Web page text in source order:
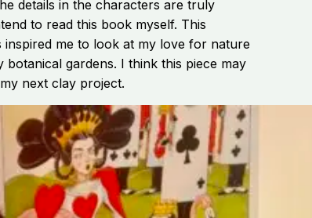
details in the characters are truly
to read this book myself. This
me to look at my love for nature
botanical gardens. I think this piece may
next clay project.